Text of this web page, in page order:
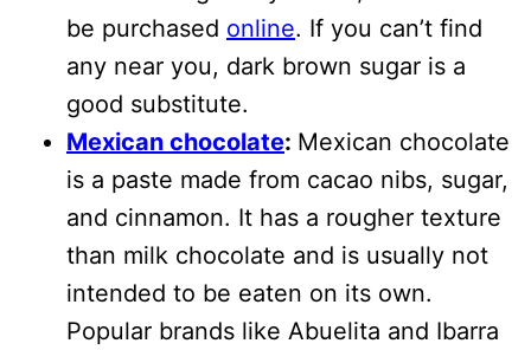
be purchased online. If you can’t find
any near you, dark brown sugar is a
good substitute.
Mexican chocolate: Mexican chocolate
is a paste made from cacao nibs, sugar,
and cinnamon. It has a rougher texture
than milk chocolate and is usually not
intended to be eaten on its own.
Popular brands like Abuelita and Ibarra